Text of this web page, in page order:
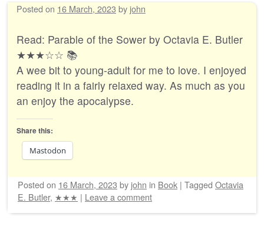
Posted on 16 March, 2023 by john
Read: Parable of the Sower by Octavia E. Butler
★★★☆☆ 📚
A wee bit to young-adult for me to love. I enjoyed
reading it in a fairly relaxed way. As much as you
an enjoy the apocalypse.
Share this:
Mastodon
Posted on 16 March, 2023 by john in Book | Tagged Octavia
E. Butler, ★★★ | Leave a comment